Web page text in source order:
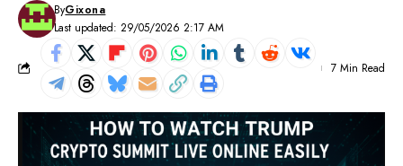
Last updated: 29/05/2026 2:17 AM
ByGixona
7 Min Read